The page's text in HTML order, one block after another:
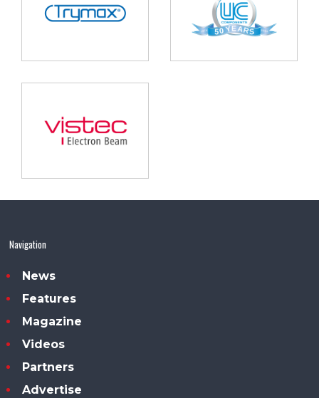
Navigation
News
Features
Magazine
Videos
Partners
Advertise